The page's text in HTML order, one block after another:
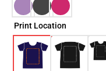
Print Location